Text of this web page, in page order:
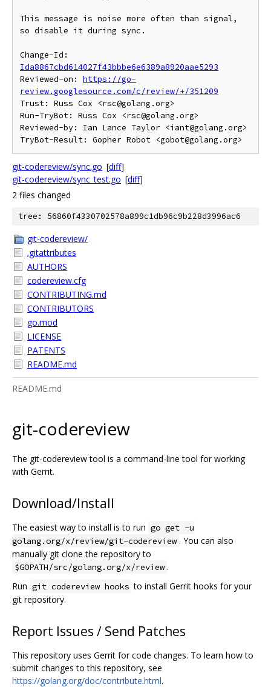
This message is noise more often than signal,
so disable it during sync.
Ida8867cbd614027f43bbbe6e6389a8920aae5293
Reviewed-on: https://go-
review.googlesource.com/c/review/+/351209
Trust: Russ Cox <rsc@golang.org>
Run-TryBot: Russ Cox <rsc@golang.org>
Reviewed-by: Ian Lance Taylor <iant@golang.org>
git-codereview/sync.go [diff]
git-codereview/sync_test.go [diff]
2 files changed
tree: 56860f4330702578a899c1db96c9b228d3996ac6
git-codereview/
.gitattributes
AUTHORS
codereview.cfg
CONTRIBUTING.md
CONTRIBUTORS
go.mod
LICENSE
PATENTS
README.md
README.md
git-codereview
The git-codereview tool is a command-line tool for working
with Gerrit.
Download/Install
The easiest way to install is to run go get -u
golang.org/x/review/git-codereview . You can also
manually git clone the repository to
$GOPATH/src/golang.org/x/review .
Run git codereview hooks to install Gerrit hooks for your
git repository.
Report Issues / Send Patches
This repository uses Gerrit for code changes. To learn how to
submit changes to this repository, see
https://golang.org/doc/contribute.html.